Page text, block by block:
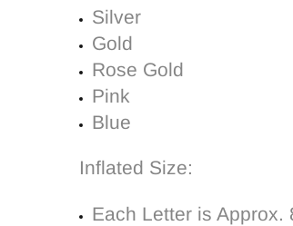
Silver
Gold
Rose Gold
Pink
Blue
Inflated Size:
Each Letter is Approx.